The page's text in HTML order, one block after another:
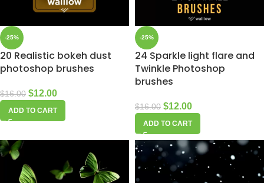
-25%
20 Realistic bokeh dust
photoshop brushes
$16.00 $12.00
ADD TO CART
-25%
24 Sparkle light flare and
Twinkle Photoshop
brushes
$16.00 $12.00
ADD TO CART